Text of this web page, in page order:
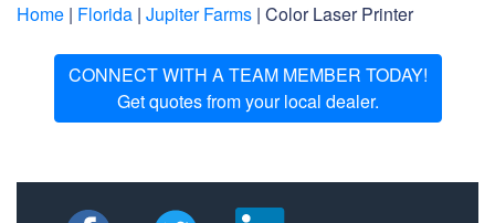
Home | Florida | Jupiter Farms | Color Laser Printer
CONNECT WITH A TEAM MEMBER TODAY!
Get quotes from your local dealer.